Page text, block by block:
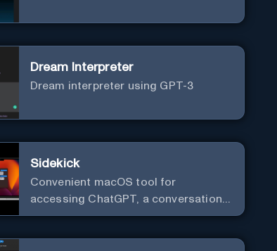
Dream Interpreter
Dream interpreter using GPT-3
Sidekick
Convenient macOS tool for
accessing ChatGPT, a conversational
AI system.